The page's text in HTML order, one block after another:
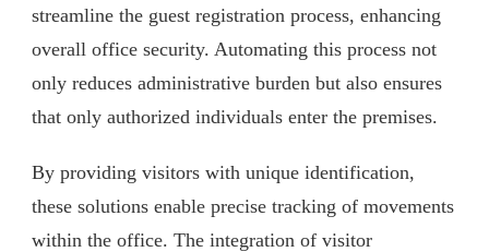
streamline the guest registration process, enhancing
overall office security. Automating this process not
only reduces administrative burden but also ensures
that only authorized individuals enter the premises.
By providing visitors with unique identification,
these solutions enable precise tracking of movements
within the office. The integration of visitor